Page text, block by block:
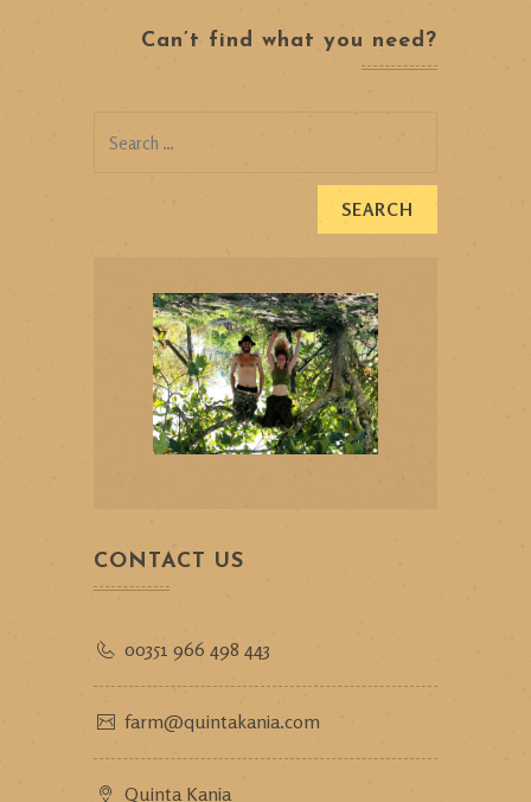
Can’t find what you need?
CONTACT US
00351 966 498 443
farm@quintakania.com
Quinta Kania